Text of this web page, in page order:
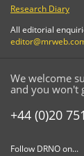
Research Diary
All editorial
We welcome
and you won't
+44 (0)20
Follow DRNO on...